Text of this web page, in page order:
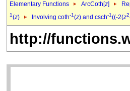
Elementary Functions ArcCoth[z]
1(z) Involving coth-1(z) and csch-1((-2(z2
http://